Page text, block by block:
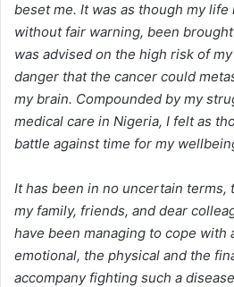
beset me. It was as though my life
without fair warning, been
was advised on the high risk of
danger that the cancer could
my brain. Compounded by my
medical care in Nigeria, I felt as
battle against time for my
It has been in no uncertain
my family, friends, and dear
have been managing to cope with
emotional, the physical and the
accompany fighting such a